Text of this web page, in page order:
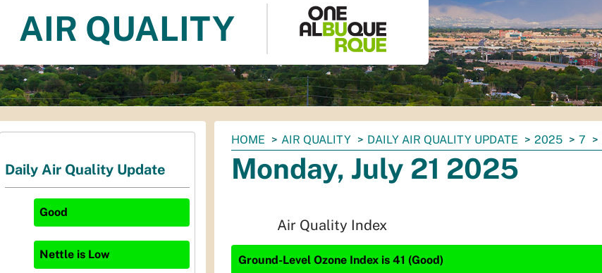
AIR QUALITY
You
are
here:
HOME AIR QUALITY DAILY AIR QUALITY UPDATE 2025 7
Monday, July 21 2025
Air Quality Index
Ground-Level Ozone Index is 41 (Good)
Daily Air Quality Update
Good
Nettle is Low